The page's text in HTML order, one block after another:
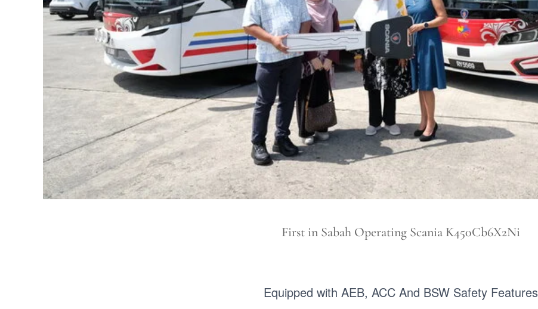
First in Sabah Operating Scania K450Cb6X2Ni
Equipped with AEB, ACC And BSW Safety Features